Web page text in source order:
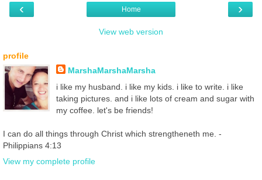
‹ ›
Home
View web version
profile
MarshaMarshaMarsha
i like my husband. i like my kids. i like to write. i like
taking pictures. and i like lots of cream and sugar with
my coffee. let's be friends!
I can do all things through Christ which strengtheneth me. -
Philippians 4:13
View my complete profile